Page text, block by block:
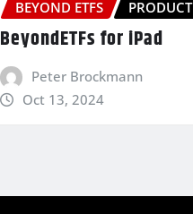
BEYOND ETFS PRODUCT
BeyondETFs for iPad
Peter Brockmann
Oct 13, 2024